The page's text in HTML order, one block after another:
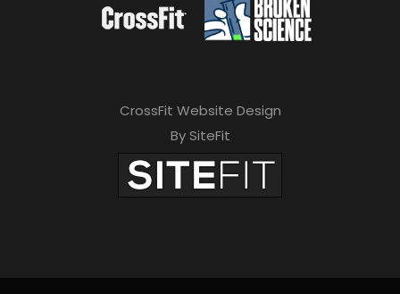
CrossFit Website Design
By SiteFit